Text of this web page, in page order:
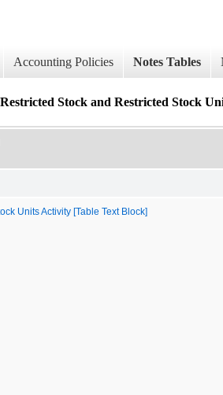
Accounting Policies Notes Tables
Stock and Restricted Stock
Units Activity [Table Text Block]